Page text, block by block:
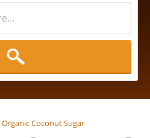
Organic Coconut Sugar